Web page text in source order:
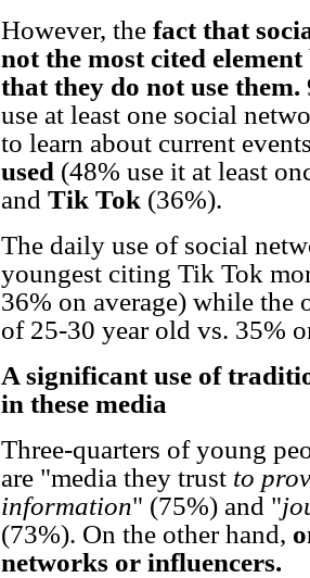
However, the fact that
not the most cited
that they do not use them.
use at least one social
to learn about current
used (48% use it at least
and Tik Tok (36%).
The daily use of social
youngest citing Tik Tok
36% on average) while the
of 25-30 year old vs. 35%
A significant use of
in these media
Three-quarters of young
are "media they trust to
information" (75%) and "
(73%). On the other hand,
networks or influencers.